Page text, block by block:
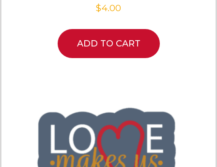
$4.00
ADD TO CART